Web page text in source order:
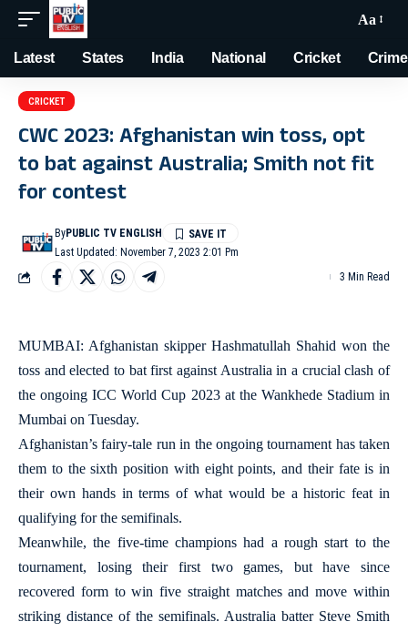
Aa
Latest States India National Cricket Crime
CRICKET
CWC 2023: Afghanistan win toss, opt
to bat against Australia; Smith not fit
for contest
Last Updated: November 7, 2023 2:01 Pm
ByPUBLIC TV ENGLISH
3 Min Read
MUMBAI: Afghanistan skipper Hashmatullah Shahid won the
toss and elected to bat first against Australia in a crucial clash of
the ongoing ICC World Cup 2023 at the Wankhede Stadium in
Mumbai on Tuesday.
Afghanistan’s fairy-tale run in the ongoing tournament has taken
them to the sixth position with eight points, and their fate is in
their own hands in terms of what would be a historic feat in
qualifying for the semifinals.
Meanwhile, the five-time champions had a rough start to the
tournament, losing their first two games, but have since
recovered form to win five straight matches and move within
striking distance of the semifinals. Australia batter Steve Smith